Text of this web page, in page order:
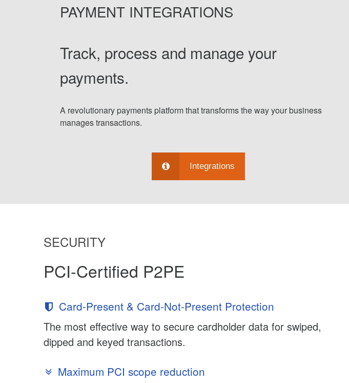
PAYMENT INTEGRATIONS
Track, process and manage your
payments.
A revolutionary payments platform that transforms the way your business
manages transactions.
Integrations
SECURITY
PCI-Certified P2PE
Card-Present & Card-Not-Present Protection
The most effective way to secure cardholder data for swiped,
dipped and keyed transactions.
Maximum PCI scope reduction